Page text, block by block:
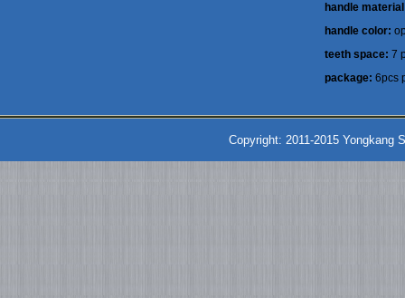
handle
handle color:
teeth space: 7
package: 6pcs
Copyright: 2011-2015